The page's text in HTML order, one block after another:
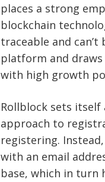
places a strong
blockchain
traceable and
platform and
with high growth
Rollblock sets
approach to
registering.
with an email
base, which in turn